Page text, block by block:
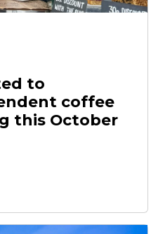
to
coffee
this October